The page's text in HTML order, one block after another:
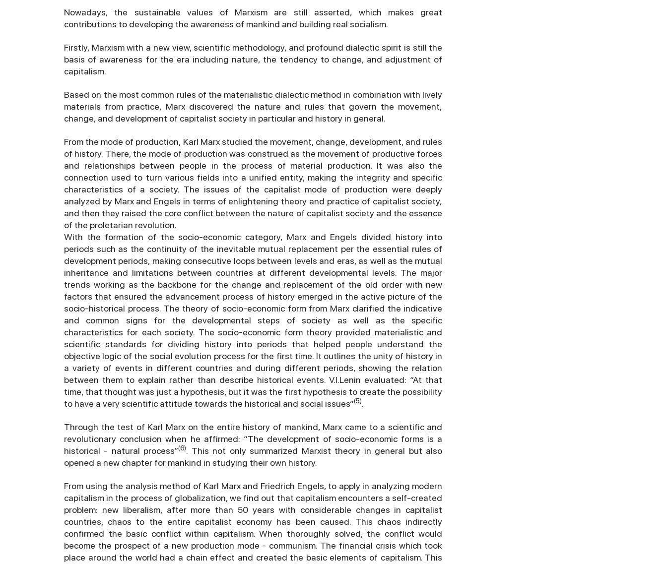
Nowadays, the sustainable values of Marxism are still asserted, which makes great
contributions to developing the awareness of mankind and building real socialism.
Firstly, Marxism with a new view, scientific methodology, and profound dialectic spirit is still the
basis of awareness for the era including nature, the tendency to change, and adjustment of
capitalism.
Based on the most common rules of the materialistic dialectic method in combination with lively
materials from practice, Marx discovered the nature and rules that govern the movement,
change, and development of capitalist society in particular and history in general.
From the mode of production, Karl Marx studied the movement, change, development, and rules
of history. There, the mode of production was construed as the movement of productive forces
and relationships between people in the process of material production. It was also the
connection used to turn various fields into a unified entity, making the integrity and specific
characteristics of a society. The issues of the capitalist mode of production were deeply
analyzed by Marx and Engels in terms of enlightening theory and practice of capitalist society,
and then they raised the core conflict between the nature of capitalist society and the essence
of the proletarian revolution.
With the formation of the socio-economic category, Marx and Engels divided history into
periods such as the continuity of the inevitable mutual replacement per the essential rules of
development periods, making consecutive loops between levels and eras, as well as the mutual
inheritance and limitations between countries at different developmental levels. The major
trends working as the backbone for the change and replacement of the old order with new
factors that ensured the advancement process of history emerged in the active picture of the
socio-historical process. The theory of socio-economic form from Marx clarified the indicative
and common signs for the developmental steps of society as well as the specific
characteristics for each society. The socio-economic form theory provided materialistic and
scientific standards for dividing history into periods that helped people understand the
objective logic of the social evolution process for the first time. It outlines the unity of history in
a variety of events in different countries and during different periods, showing the relation
between them to explain rather than describe historical events. V.I.Lenin evaluated: “At that
time, that thought was just a hypothesis, but it was the first hypothesis to create the possibility
to have a very scientific attitude towards the historical and social issues”(5).
Through the test of Karl Marx on the entire history of mankind, Marx came to a scientific and
revolutionary conclusion when he affirmed: “The development of socio-economic forms is a
historical - natural process”(6). This not only summarized Marxist theory in general but also
opened a new chapter for mankind in studying their own history.
From using the analysis method of Karl Marx and Friedrich Engels, to apply in analyzing modern
capitalism in the process of globalization, we find out that capitalism encounters a self-created
problem: new liberalism, after more than 50 years with considerable changes in capitalist
countries, chaos to the entire capitalist economy has been caused. This chaos indirectly
confirmed the basic conflict within capitalism. When thoroughly solved, the conflict would
become the prospect of a new production mode - communism. The financial crisis which took
place around the world had a chain effect and created the basic elements of capitalism. This